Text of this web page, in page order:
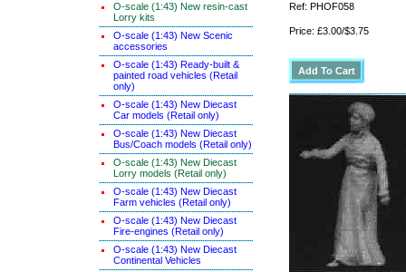
O-scale (1:43) New resin-cast
Lorry kits
O-scale (1:43) New Scenic
accessories
O-scale (1:43) Ready-built &
painted road vehicles (Retail
only)
O-scale (1:43) New Diecast
Car models (Retail only)
O-scale (1:43) New Diecast
Bus/Coach models (Retail only)
O-scale (1:43) New Diecast
Lorry models (Retail only)
O-scale (1:43) New Diecast
Farm vehicles (Retail only)
O-scale (1:43) New Diecast
Fire-engines (Retail only)
O-scale (1:43) New Diecast
Continental Vehicles
Ref: PHOF058
Price: £3.00/$3.75